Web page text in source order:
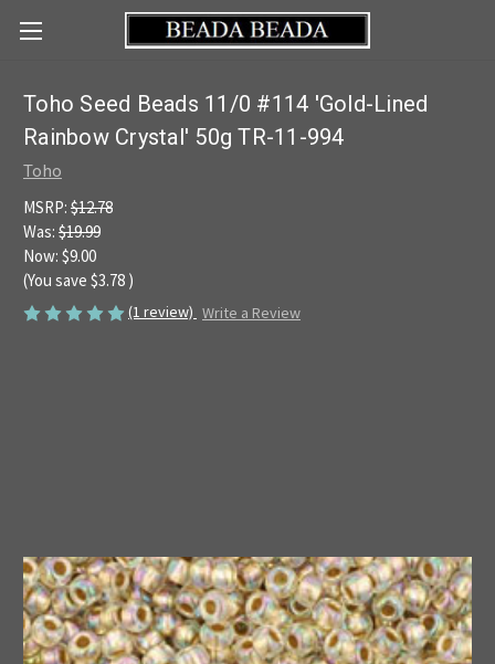
Toho Seed Beads 11/0 #114 'Gold-Lined
Rainbow Crystal' 50g TR-11-994
Toho
MSRP: $12.78
Was: $19.99
Now: $9.00
(You save $3.78 )
(1 review) Write a Review